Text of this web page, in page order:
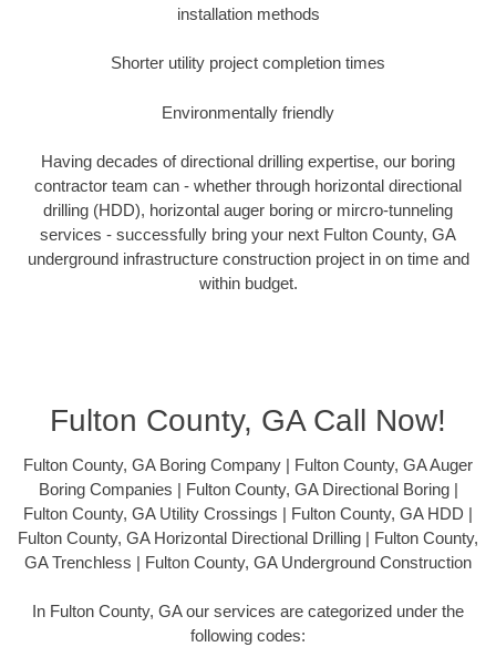
installation methods
Shorter utility project completion times
Environmentally friendly
Having decades of directional drilling expertise, our boring
contractor team can - whether through horizontal directional
drilling (HDD), horizontal auger boring or mircro-tunneling
services - successfully bring your next Fulton County, GA
underground infrastructure construction project in on time and
within budget.
Fulton County, GA Call Now!
Fulton County, GA Boring Company | Fulton County, GA Auger
Boring Companies | Fulton County, GA Directional Boring |
Fulton County, GA Utility Crossings | Fulton County, GA HDD |
Fulton County, GA Horizontal Directional Drilling | Fulton County,
GA Trenchless | Fulton County, GA Underground Construction
In Fulton County, GA our services are categorized under the
following codes: